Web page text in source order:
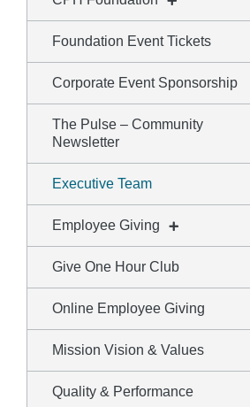
Foundation Event Tickets
Corporate Event Sponsorship
The Pulse – Community
Newsletter
Executive Team
Employee Giving
Give One Hour Club
Online Employee Giving
Mission Vision & Values
Quality & Performance